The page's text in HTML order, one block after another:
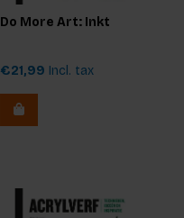
Do More Art: Inkt
€21,99 Incl. tax